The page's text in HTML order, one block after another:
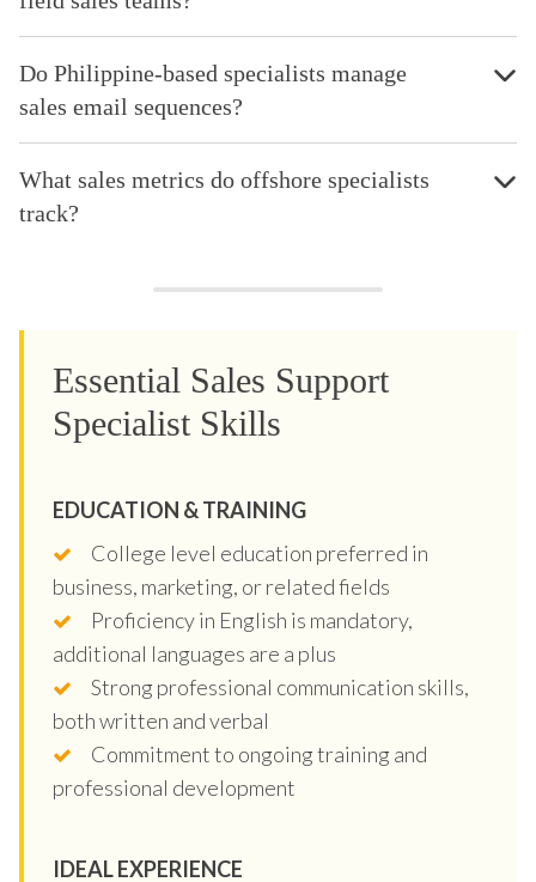
Do Philippine-based specialists manage
sales email sequences?
What sales metrics do offshore specialists
track?
Essential Sales Support
Specialist Skills
EDUCATION & TRAINING
College level education preferred in
business, marketing, or related fields
Proficiency in English is mandatory,
additional languages are a plus
Strong professional communication skills,
both written and verbal
Commitment to ongoing training and
professional development
IDEAL EXPERIENCE